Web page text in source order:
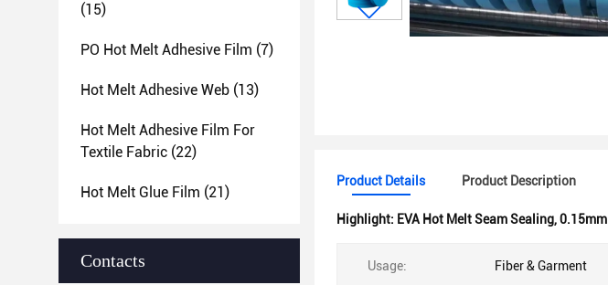
(15)
PO Hot Melt Adhesive Film (7)
Hot Melt Adhesive Web (13)
Hot Melt Adhesive Film For
Textile Fabric (22)
Hot Melt Glue Film (21)
Contacts
Product Details Product Description
Highlight: EVA Hot Melt Seam Sealing,0.15mm
Usage: Fiber & Garment